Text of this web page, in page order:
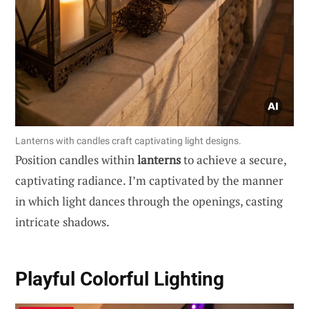
Lanterns with candles craft captivating light designs.
Position candles withinlanternsto achieve a secure,
captivating radiance. I’m captivated by the manner
in which light dances through the openings, casting
intricate shadows.
Playful Colorful Lighting